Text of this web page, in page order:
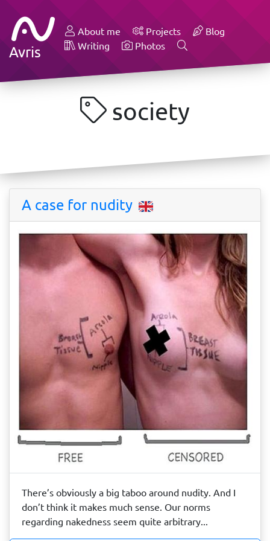
Avris
About me Projects
Blog
Writing
Photos
society
A case for nudity
There’s obviously a big taboo around nudity. And I
don’t think it makes much sense. Our norms
regarding nakedness seem quite arbitrary...